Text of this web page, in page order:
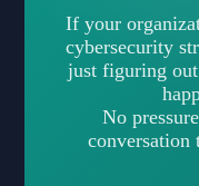
If your
cybersecurity
just figuring
No
conversation